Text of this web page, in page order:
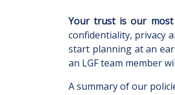
Your trust is our most
confidentiality, privacy
start planning at an
an LGF team member
A summary of our